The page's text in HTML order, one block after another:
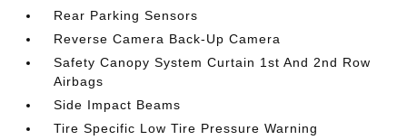
Rear Parking Sensors
Reverse Camera Back-Up Camera
Safety Canopy System Curtain 1st And 2nd Row
Airbags
Side Impact Beams
Tire Specific Low Tire Pressure Warning